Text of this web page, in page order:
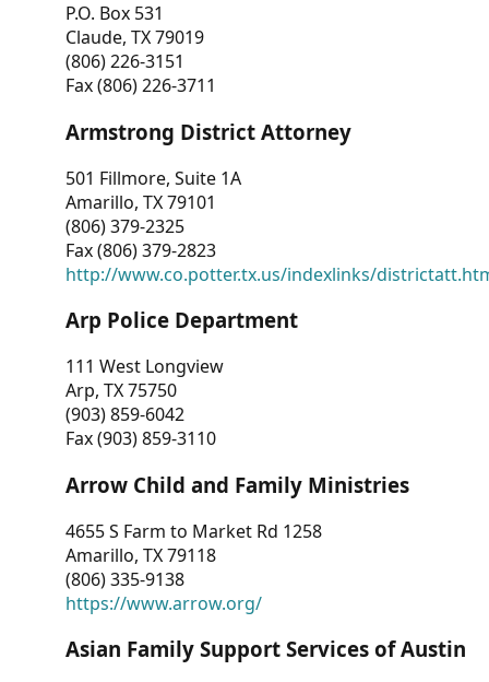
P.O. Box 531
Claude, TX 79019
(806) 226-3151
Fax (806) 226-3711
Armstrong District Attorney
501 Fillmore, Suite 1A
Amarillo, TX 79101
(806) 379-2325
Fax (806) 379-2823
http://www.co.potter.tx.us/indexlinks/
Arp Police Department
111 West Longview
Arp, TX 75750
(903) 859-6042
Fax (903) 859-3110
Arrow Child and Family Ministries
4655 S Farm to Market Rd 1258
Amarillo, TX 79118
(806) 335-9138
https://www.arrow.org/
Asian Family Support Services of Austin